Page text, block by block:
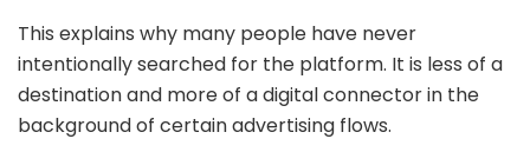
This explains why many people have never
intentionally searched for the platform. It is less of a
destination and more of a digital connector in the
background of certain advertising flows.